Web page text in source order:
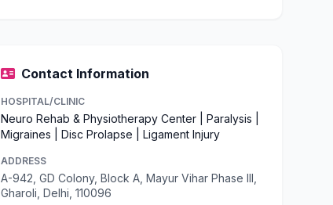
Contact Information
HOSPITAL/CLINIC
Neuro Rehab & Physiotherapy Center | Paralysis |
Migraines | Disc Prolapse | Ligament Injury
ADDRESS
A-942, GD Colony, Block A, Mayur Vihar Phase III,
Gharoli, Delhi, 110096